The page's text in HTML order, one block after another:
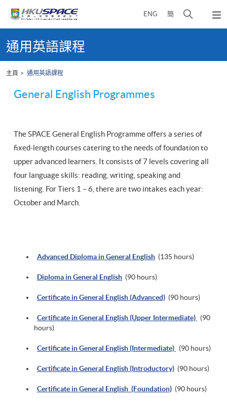
ENG 簡
開
彈
出
單
content
start通用英語課程
主頁 通用英語課程
General English Programmes
The SPACE General English Programme offers a series of
fixed-length courses catering to the needs of foundation to
upper advanced learners. It consists of 7 levels covering all
four language skills: reading, writing, speaking and
listening. For Tiers 1 – 6, there are two intakes each year:
October and March.
Advanced Diploma in General English (135 hours)
Diploma in General English (90 hours)
Certificate in General English (Advanced) (90 hours)
Certificate in General English (Upper Intermediate)
(90
hours)
Certificate in General English (Intermediate) (90 hours)
Certificate in General English (Introductory) (90 hours)
Certificate in General English (Foundation) (90 hours)